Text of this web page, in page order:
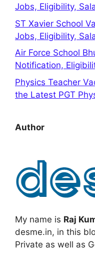
Jobs, Eligibility,
ST Xavier School
Jobs, Eligibility,
Air Force School
Notification,
Physics Teacher
the Latest PGT
Author
My name is Raj
desme.in, in this
Private as well as